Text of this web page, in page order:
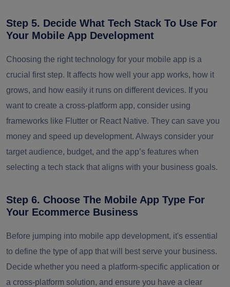
Step 5. Decide What Tech Stack To Use For
Your Mobile App Development
Choosing the right technology for your mobile app is a
crucial first step. It affects how well your app works, how it
grows, and how easily it runs on different devices. If you
want to create a cross-platform app, consider using
frameworks like Flutter or React Native. They can save you
money and speed up development. Always consider your
target audience, budget, and the app’s features when
selecting a tech stack that aligns with your business goals.
Step 6. Choose The Mobile App Type For
Your Ecommerce Business
Before jumping into mobile app development, it's essential
to define the type of app that will best serve your business.
Decide whether you need a platform-specific application or
a cross-platform solution, and ensure you have a clear